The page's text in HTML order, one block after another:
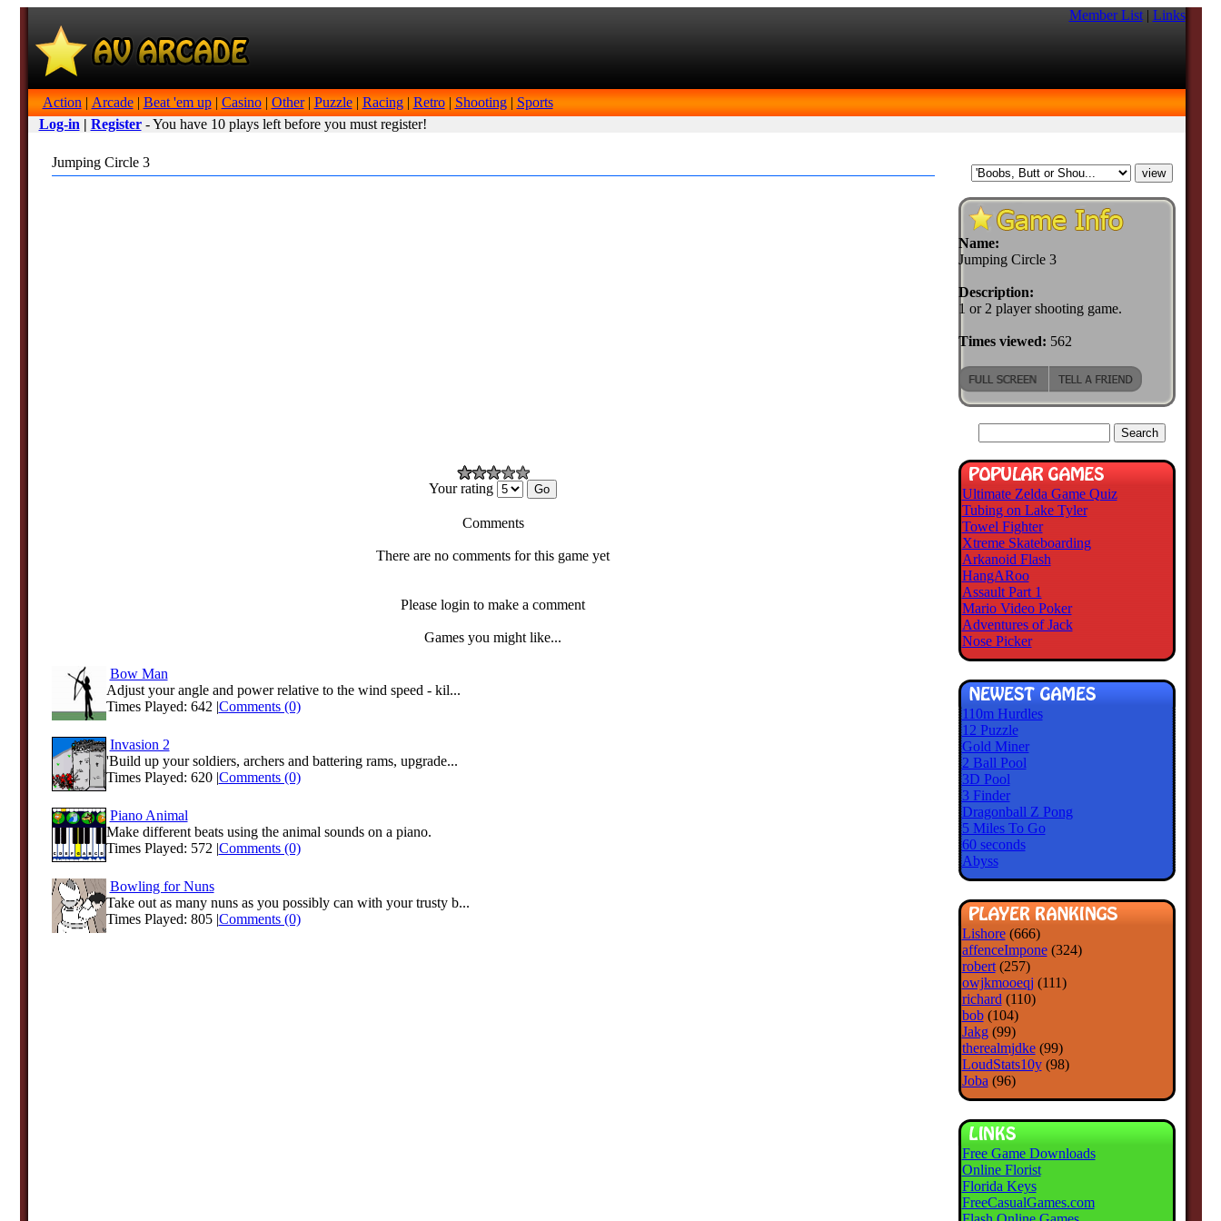
Member List| Links
Action | Arcade| Beat 'em up| Casino| Other| Puzzle| Racing| Retro| Shooting| Sports
Log-in | Register- You have 10 plays left before you must register!
Jumping Circle 3
Your rating
Comments
There are no comments for this game yet
Please login to make a comment
Games you might like...
Bow Man
Adjust your angle and power relative to the wind speed - kil...
Times Played: 642 |Comments (0)
Invasion 2
'Build up your soldiers, archers and battering rams, upgrade...
Times Played: 620 |Comments (0)
Piano Animal
Make different beats using the animal sounds on a piano.
Times Played: 572 |Comments (0)
Bowling for Nuns
Take out as many nuns as you possibly can with your trusty b...
Times Played: 805 |Comments (0)
Name:
Jumping Circle 3
Description:
1 or 2 player shooting game.
Times viewed: 562
Ultimate Zelda Game Quiz
Tubing on Lake Tyler
Towel Fighter
Xtreme Skateboarding
Arkanoid Flash
HangARoo
Assault Part 1
Mario Video Poker
Adventures of Jack
Nose Picker
110m Hurdles
12 Puzzle
Gold Miner
2 Ball Pool
3D Pool
3 Finder
Dragonball Z Pong
5 Miles To Go
60 seconds
Abyss
Lishore(666)
affenceImpone(324)
robert(257)
owjkmooeqj (111)
richard (110)
bob(104)
Jakg(99)
therealmjdke(99)
LoudStats10y(98)
Joba (96)
Free Game Downloads
Online Florist
Florida Keys
FreeCasualGames.com